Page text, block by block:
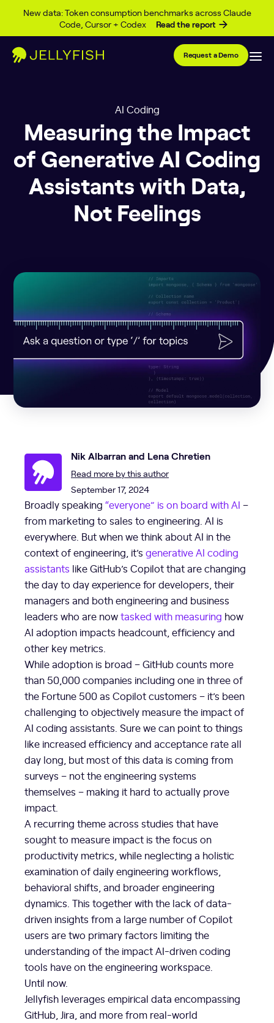
New data: Token consumption benchmarks across Claude
Code, Cursor + Codex
Read the report
Skip to content
Request a Demo
AI Coding
Measuring the Impact
of Generative AI Coding
Assistants with Data,
Not Feelings
Nik Albarran and Lena Chretien
Read more by this author
September 17, 2024
Broadly speaking “everyone” is on board with AI –
from marketing to sales to engineering. AI is
everywhere. But when we think about AI in the
context of engineering, it’s generative AI coding
assistants like GitHub’s Copilot that are changing
the day to day experience for developers, their
managers and both engineering and business
leaders who are nowtasked with measuring how
AI adoption impacts headcount, efficiency and
other key metrics.
While adoption is broad – GitHub counts more
than 50,000 companies including one in three of
the Fortune 500 as Copilot customers – it’s been
challenging to objectively measure the impact of
AI coding assistants. Sure we can point to things
like increased efficiency and acceptance rate all
day long, but most of this data is coming from
surveys – not the engineering systems
themselves – making it hard to actually prove
impact.
A recurring theme across studies that have
sought to measure impact is the focus on
productivity metrics, while neglecting a holistic
examination of daily engineering workflows,
behavioral shifts, and broader engineering
dynamics. This together with the lack of data-
driven insights from a large number of Copilot
users are two primary factors limiting the
understanding of the impact AI-driven coding
tools have on the engineering workspace.
Until now.
Jellyfish leverages empirical data encompassing
GitHub, Jira, and more from real-world